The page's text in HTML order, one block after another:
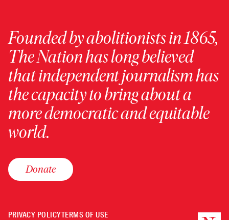
Founded by abolitionists in 1865,
The Nation has long believed
that independent journalism has
the capacity to bring about a
more democratic and equitable
world.
Donate
PRIVACY POLICYTERMS OF USE